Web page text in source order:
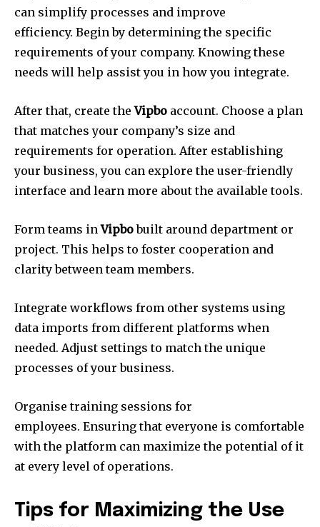
can simplify processes and improve
efficiency. Begin by determining the specific
requirements of your company. Knowing these
needs will help assist you in how you integrate.
After that, create theVipbo account. Choose a plan
that matches your company’s size and
requirements for operation. After establishing
your business, you can explore the user-friendly
interface and learn more about the available tools.
Form teams inVipbobuilt around department or
project. This helps to foster cooperation and
clarity between team members.
Integrate workflows from other systems using
data imports from different platforms when
needed. Adjust settings to match the unique
processes of your business.
Organise training sessions for
employees. Ensuring that everyone is comfortable
with the platform can maximize the potential of it
at every level of operations.
Tips for Maximizing the Use